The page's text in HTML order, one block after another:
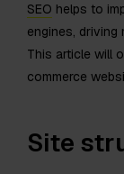
SEO helps to
engines, driving
This article will
commerce
Site